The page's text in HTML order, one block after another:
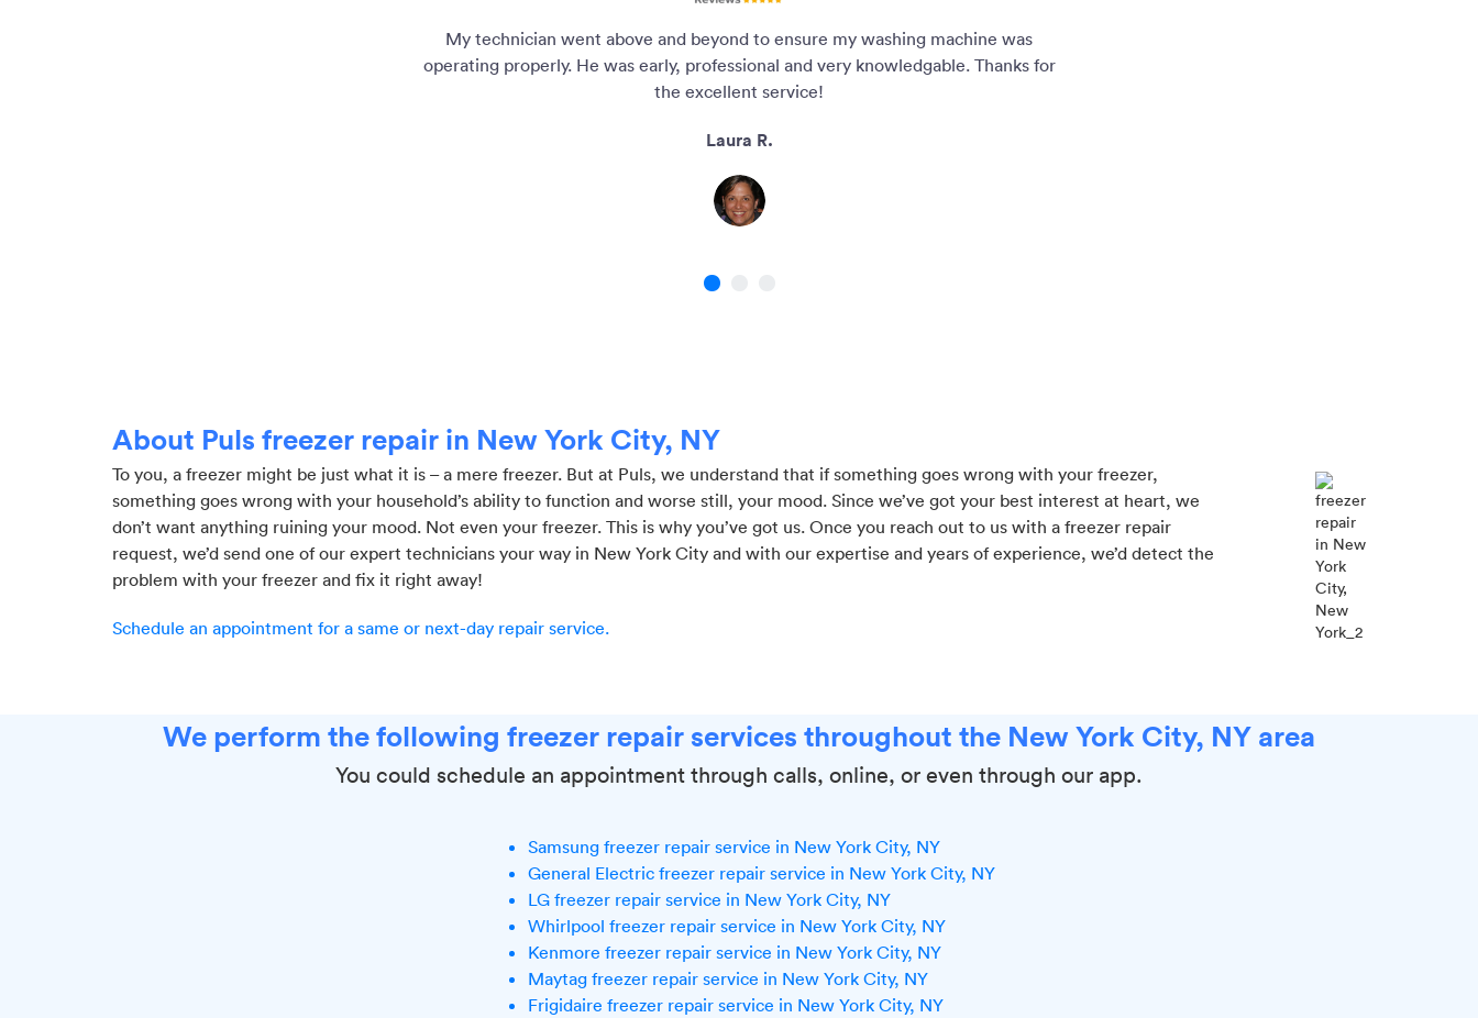
My technician went above and beyond to ensure my washing machine was
operating properly. He was early, professional and very knowledgable. Thanks for
the excellent service!
Laura R.
About Puls freezer repair in New York City, NY
To you, a freezer might be just what it is – a mere freezer. But at Puls, we understand that if something goes wrong with your freezer,
something goes wrong with your household’s ability to function and worse still, your mood. Since we’ve got your best interest at heart, we
don’t want anything ruining your mood. Not even your freezer. This is why you’ve got us. Once you reach out to us with a freezer repair
request, we’d send one of our expert technicians your way in New York City and with our expertise and years of experience, we’d detect the
problem with your freezer and fix it right away!
Schedule an appointment for a same or next-day repair service.
We perform the following freezer repair services throughout the New York City, NY area
You could schedule an appointment through calls, online, or even through our app.
Samsung freezer repair service in New York City, NY
General Electric freezer repair service in New York City, NY
LG freezer repair service in New York City, NY
Whirlpool freezer repair service in New York City, NY
Kenmore freezer repair service in New York City, NY
Maytag freezer repair service in New York City, NY
Frigidaire freezer repair service in New York City, NY